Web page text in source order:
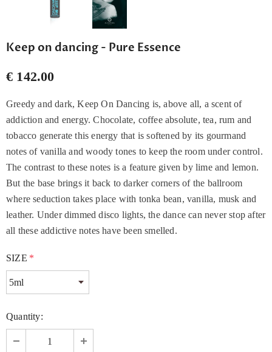
Keep on dancing - Pure Essence
€ 142.00
Greedy and dark, Keep On Dancing is, above all, a scent of
addiction and energy. Chocolate, coffee absolute, tea, rum and
tobacco generate this energy that is softened by its gourmand
notes of vanilla and woody tones to keep the room under control.
The contrast to these notes is a feature given by lime and lemon.
But the base brings it back to darker corners of the ballroom
where seduction takes place with tonka bean, vanilla, musk and
leather. Under dimmed disco lights, the dance can never stop after
all these addictive notes have been smelled.
SIZE *
Quantity: